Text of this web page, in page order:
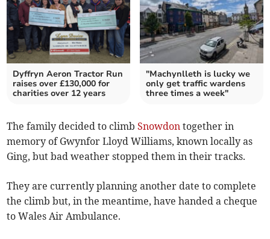
Dyffryn Aeron Tractor Run
raises over £130,000 for
charities over 12 years
"Machynlleth is lucky we
only get traffic wardens
three times a week"
The family decided to climbSnowdon together in
memory of Gwynfor Lloyd Williams, known locally as
Ging, but bad weather stopped them in their tracks.
They are currently planning another date to complete
the climb but, in the meantime, have handed a cheque
to Wales Air Ambulance.